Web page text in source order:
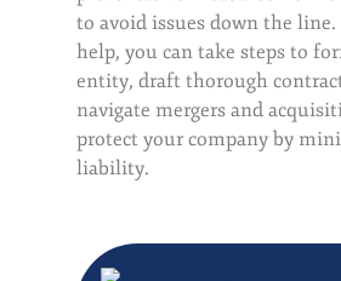
to avoid issues down the
help, you can take steps to
entity, draft thorough
navigate mergers and
protect your company by
liability.